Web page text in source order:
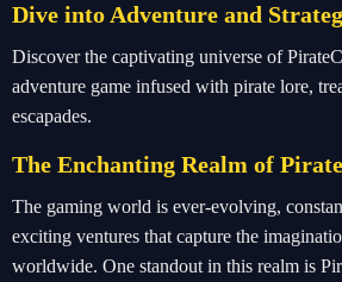
Dive into Adventure and
Discover the captivating universe of
adventure game infused with pirate lore,
escapades.
The Enchanting Realm of
The gaming world is ever-evolving,
exciting ventures that capture the
worldwide. One standout in this realm is